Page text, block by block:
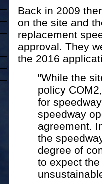
Back in 2009
on the site and
replacement
approval. They
the 2016
"While the
policy
for
speedway
agreement.
the
degree of
to expect